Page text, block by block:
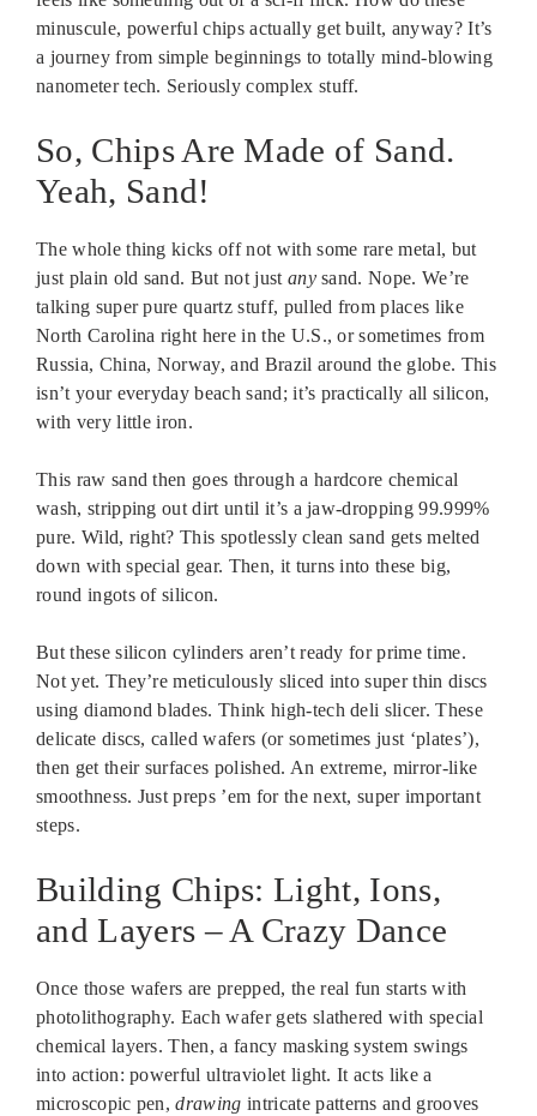
minuscule, powerful chips actually get built, anyway? It’s
a journey from simple beginnings to totally mind-blowing
nanometer tech. Seriously complex stuff.
So, Chips Are Made of Sand.
Yeah, Sand!
The whole thing kicks off not with some rare metal, but
just plain old sand. But not just anysand. Nope. We’re
talking super pure quartz stuff, pulled from places like
North Carolina right here in the U.S., or sometimes from
Russia, China, Norway, and Brazil around the globe. This
isn’t your everyday beach sand; it’s practically all silicon,
with very little iron.
This raw sand then goes through a hardcore chemical
wash, stripping out dirt until it’s a jaw-dropping 99.999%
pure. Wild, right? This spotlessly clean sand gets melted
down with special gear. Then, it turns into these big,
round ingots of silicon.
But these silicon cylinders aren’t ready for prime time.
Not yet. They’re meticulously sliced into super thin discs
using diamond blades. Think high-tech deli slicer. These
delicate discs, called wafers (or sometimes just ‘plates’),
then get their surfaces polished. An extreme, mirror-like
smoothness. Just preps ’em for the next, super important
steps.
Building Chips: Light, Ions,
and Layers – A Crazy Dance
Once those wafers are prepped, the real fun starts with
photolithography. Each wafer gets slathered with special
chemical layers. Then, a fancy masking system swings
into action: powerful ultraviolet light. It acts like a
microscopic pen,drawing intricate patterns and grooves